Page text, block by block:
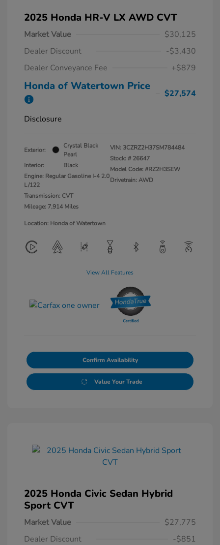
2025 Honda HR-V LX AWD CVT
Market Value
$30,125
Dealer Discount
-$3,430
Dealer Conveyance Fee
+$879
Honda of Watertown Price
$27,574
Disclosure
Exterior:
Crystal Black
Pearl
Interior:
Black
Engine: Regular Gasoline I-4 2.0
L/122
Transmission: CVT
Mileage: 7,914 Miles
VIN: 3CZRZ2H37SM784484
Stock: # 26647
Model Code: #RZ2H3SEW
Drivetrain: AWD
Location: Honda of Watertown
View All Features
Confirm Availability
Value Your Trade
2025 Honda Civic Sedan Hybrid
Sport CVT
Market Value
$27,775
Dealer Discount
-$851